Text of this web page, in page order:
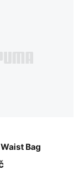
Redmazing
Bag